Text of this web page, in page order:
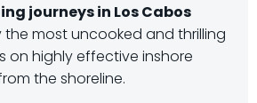
journeys in Los Cabos
most uncooked and thrilling
on highly effective inshore
the shoreline.